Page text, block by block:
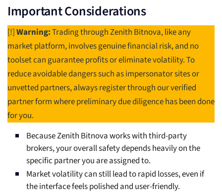
Important Considerations
[!]Warning:Trading through Zenith Bitnova, like any
market platform, involves genuine financial risk, and no
toolset can guarantee profits or eliminate volatility. To
reduce avoidable dangers such as impersonator sites or
unvetted partners, always register through our verified
partner form where preliminary due diligence has been done
for you.
Because Zenith Bitnova works with third-party
brokers, your overall safety depends heavily on the
specific partner you are assigned to.
Market volatility can still lead to rapid losses, even if
the interface feels polished and user-friendly.